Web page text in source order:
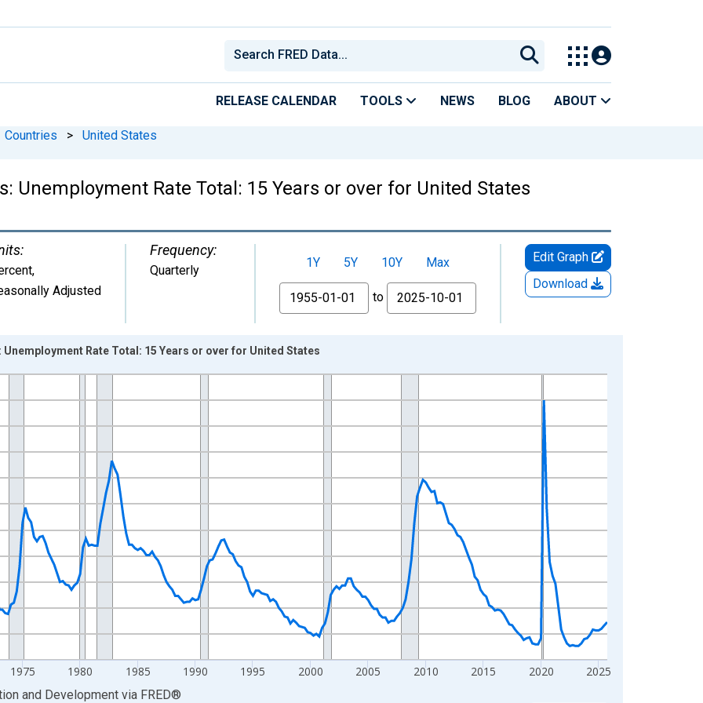
RELEASE CALENDAR TOOLS NEWS BLOG ABOUT
Countries > United States
Unemployment Rate Total: 15 Years or over for United States
,
Adjusted
Frequency:
Quarterly
1Y 5Y 10Y
Max
From
to
Edit Graph
Download
from 1955-01-01 1:00:00 to 2025-10-01 2:00:00.
1975 1980 1985 1990 1995 2000 2005 2010 2015 2020 2025
Rate Total: 15 Years or over for United States
and Development via FRED®